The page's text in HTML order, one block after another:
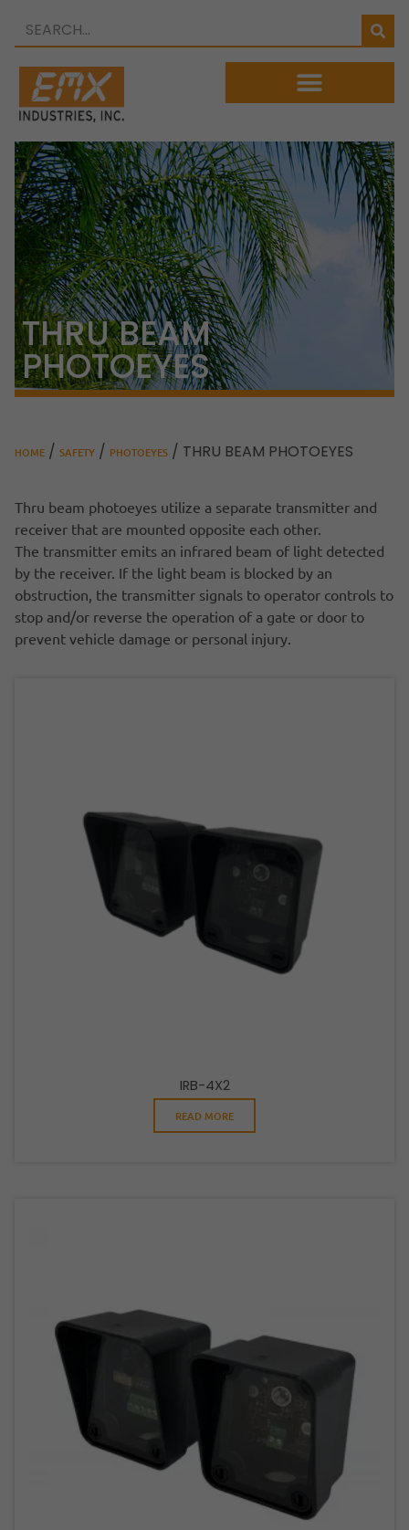
THRU BEAM
PHOTOEYES
HOME / SAFETY / PHOTOEYES / THRU BEAM PHOTOEYES
Thru beam photoeyes utilize a separate transmitter and
receiver that are mounted opposite each other.
The transmitter emits an infrared beam of light detected
by the receiver. If the light beam is blocked by an
obstruction, the transmitter signals to operator controls to
stop and/or reverse the operation of a gate or door to
prevent vehicle damage or personal injury.
IRB-4X2
READ MORE